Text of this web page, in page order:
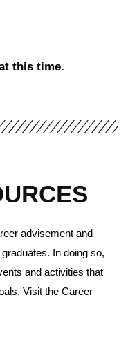
this time.
advisement and
In doing so,
and activities that
Visit the Career